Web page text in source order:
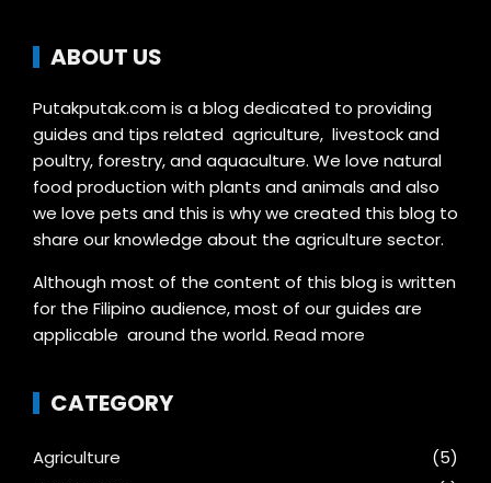
ABOUT US
Putakputak.com is a blog dedicated to providing
guides and tips related agriculture, livestock and
poultry, forestry, and aquaculture. We love natural
food production with plants and animals and also
we love pets and this is why we created this blog to
share our knowledge about the agriculture sector.
Although most of the content of this blog is written
for the Filipino audience, most of our guides are
applicable around the world. Read more
CATEGORY
Agriculture
(5)